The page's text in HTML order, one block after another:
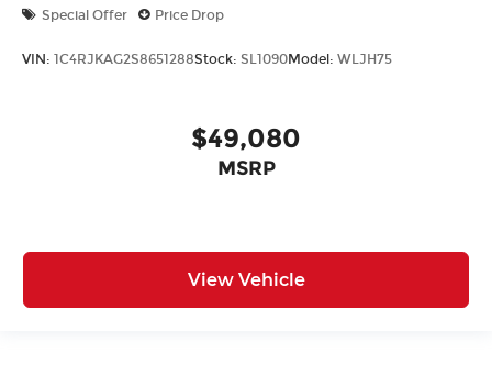
Special Offer Price Drop
VIN: 1C4RJKAG2S8651288Stock: SL1090Model: WLJH75
$49,080
MSRP
View Vehicle